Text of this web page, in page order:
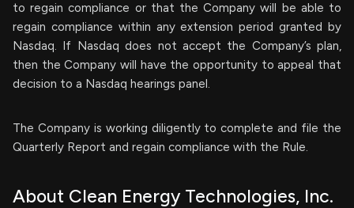
to regain compliance or that the Company will be able to
regain compliance within any extension period granted by
Nasdaq. If Nasdaq does not accept the Company’s plan,
then the Company will have the opportunity to appeal that
decision to a Nasdaq hearings panel.
The Company is working diligently to complete and file the
Quarterly Report and regain compliance with the Rule.
About Clean Energy Technologies, Inc.